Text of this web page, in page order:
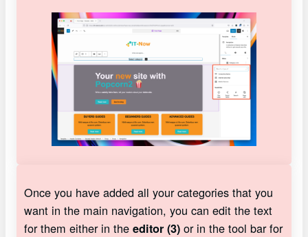
Once you have added all your categories that you
want in the main navigation, you can edit the text
for them either in the editor (3)or in the tool bar for